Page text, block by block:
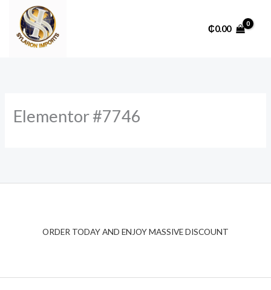
content
₵0.00
Elementor #7746
ORDER TODAY AND ENJOY MASSIVE DISCOUNT